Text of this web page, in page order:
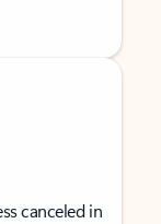
canceled in